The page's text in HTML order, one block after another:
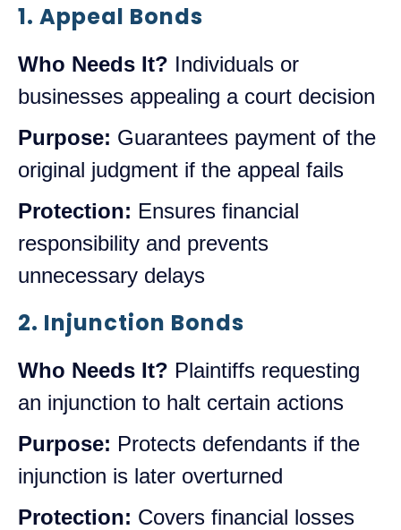
1. Appeal Bonds
Who Needs It? Individuals or
businesses appealing a court decision
Purpose: Guarantees payment of the
original judgment if the appeal fails
Protection: Ensures financial
responsibility and prevents
unnecessary delays
2. Injunction Bonds
Who Needs It? Plaintiffs requesting
an injunction to halt certain actions
Purpose: Protects defendants if the
injunction is later overturned
Protection: Covers financial losses